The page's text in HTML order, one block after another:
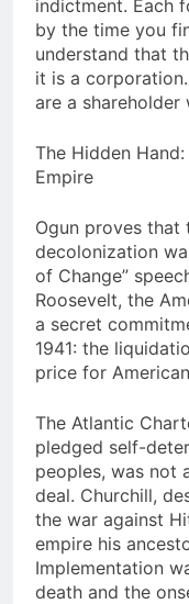
indictment. Each
by the time you
understand that
it is a
are a
The Hidden
Empire
Ogun proves that
decolonization
of Change”
Roosevelt, the
a secret
1941: the
price for
The Atlantic
pledged self-
peoples, was not
deal. Churchill,
the war against
empire his
Implementation
death and the